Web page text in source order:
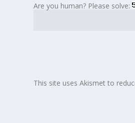
Are you human? Please solve:
This site uses Akismet to